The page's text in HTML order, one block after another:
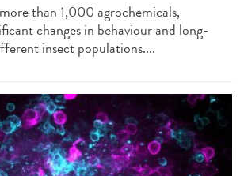
than 1,000 agrochemicals,
changes in behaviour and long-
insect populations....